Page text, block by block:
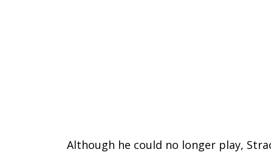
Although he could no longer play,